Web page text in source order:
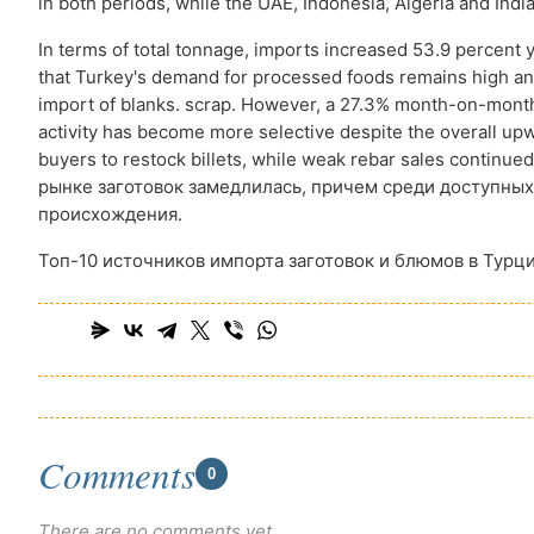
In terms of total tonnage, imports increased 53.9
that Turkey's demand for processed foods remains high
import of blanks. scrap. However, a 27.3% month-on-
activity has become more selective despite the overall
buyers to restock billets, while weak rebar sales
рынке заготовок замедлилась, причем среди
происхождения.
Топ-10 источников импорта заготовок и блюмов в
Comments 0